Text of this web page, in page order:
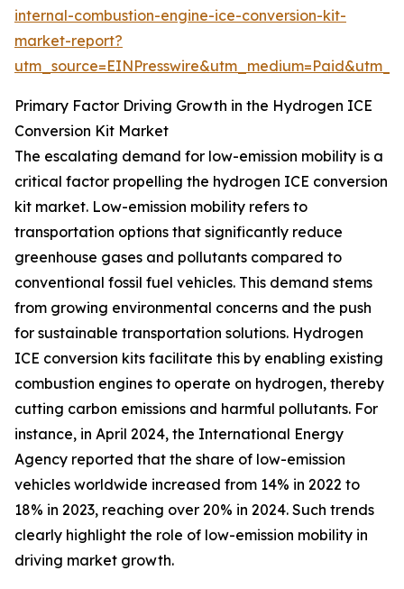
internal-combustion-engine-ice-conversion-kit-
market-report?
Primary Factor Driving Growth in the Hydrogen ICE
Conversion Kit Market
The escalating demand for low-emission mobility is a
critical factor propelling the hydrogen ICE conversion
kit market. Low-emission mobility refers to
transportation options that significantly reduce
greenhouse gases and pollutants compared to
conventional fossil fuel vehicles. This demand stems
from growing environmental concerns and the push
for sustainable transportation solutions. Hydrogen
ICE conversion kits facilitate this by enabling existing
combustion engines to operate on hydrogen, thereby
cutting carbon emissions and harmful pollutants. For
instance, in April 2024, the International Energy
Agency reported that the share of low-emission
vehicles worldwide increased from 14% in 2022 to
18% in 2023, reaching over 20% in 2024. Such trends
clearly highlight the role of low-emission mobility in
driving market growth.